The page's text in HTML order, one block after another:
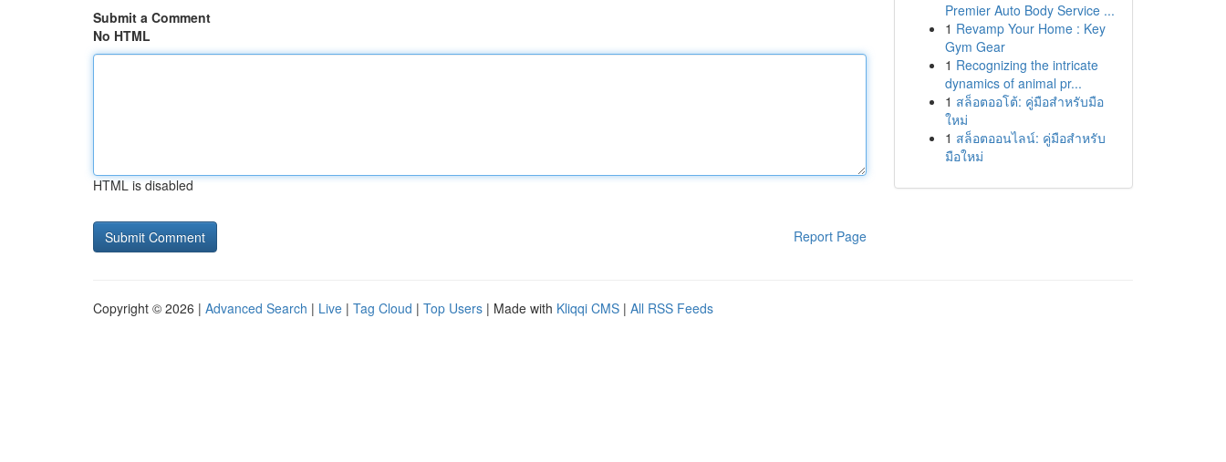
Submit a Comment
No HTML
HTML is disabled
Report Page
Premier Auto Body Service ...
1 Revamp Your Home : Key
Gym Gear
1 Recognizing the intricate
dynamics of animal pr...
1 สล็อตออโต้: คู่มือสำหรับมือ
ใหม่
1 สล็อตออนไลน์: คู่มือสำหรับ
มือใหม่
Copyright © 2026 | Advanced Search | Live | Tag Cloud | Top Users | Made with Kliqqi CMS | All RSS Feeds